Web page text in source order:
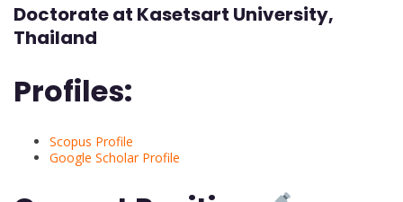
Doctorate at Kasetsart University,
Thailand
Profiles:
Scopus Profile
Google Scholar Profile